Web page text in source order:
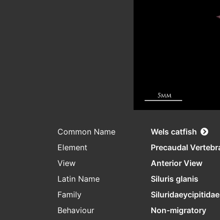
Common Name
Wels catfish
Element
Precaudal
View
Anterior View
Latin Name
Siluris glanis
Family
Siluridaeycipitidae
Behaviour
Non-migratory